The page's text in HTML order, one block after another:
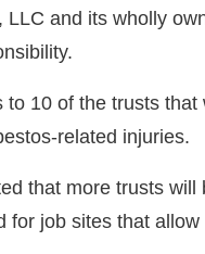
and its wholly
10 of the trusts
related injuries.
that more trusts
for job sites that